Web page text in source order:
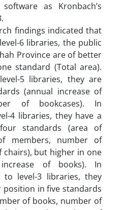
as Kronbach’s
findings indicated that
6 libraries, the public
Province are of better
standard (Total area).
5 libraries, they are
(annual increase of
of bookcases). In
4 libraries, they have a
standards (area of
members, number of
but higher in one
of books). In
to level-3 libraries, they
position in five standards
of books, number of